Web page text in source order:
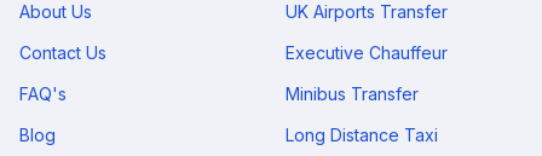
About Us
Contact Us
FAQ's
Blog
UK Airports Transfer
Executive Chauffeur
Minibus Transfer
Long Distance Taxi